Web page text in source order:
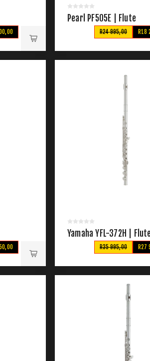
Pearl PF505E | Flute
R18
R24 995,00
Yamaha YFL-372H | Flute
R27
R35 995,00